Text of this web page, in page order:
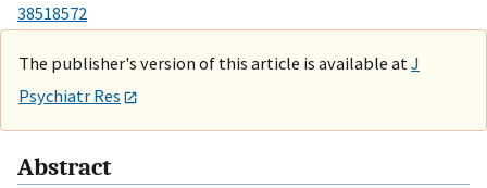
38518572
The publisher's version of this article is available at J
Psychiatr Res
Abstract